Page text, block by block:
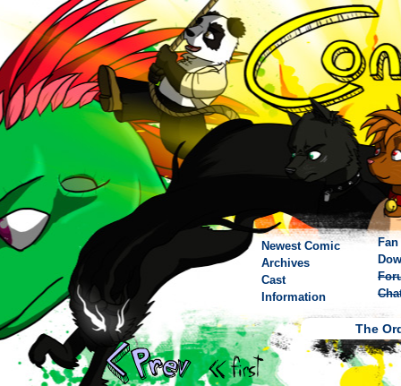
Newest Comic
Archives
Cast
Information
The